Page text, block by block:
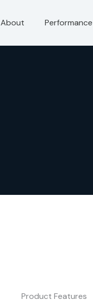
About Performance
Product Features